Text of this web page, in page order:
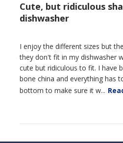
Cute, but ridiculous
dishwasher
I enjoy the different sizes but
they don't fit in my dishwasher
cute but ridiculous to fit. I have
bone china and everything has
bottom to make sure it w...